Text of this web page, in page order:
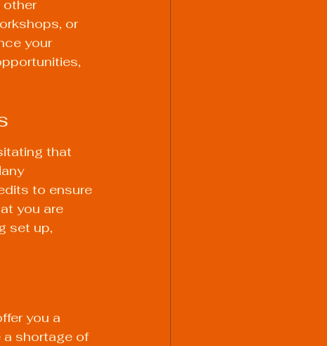
other
or
your
that
to ensure
you are
set up,
you a
a shortage of